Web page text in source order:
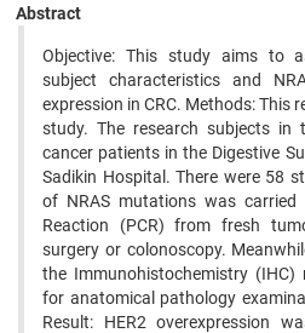
Abstract
Objective: This study aims to
subject characteristics and
expression in CRC. Methods: This
study. The research subjects in
cancer patients in the Digestive
Sadikin Hospital. There were 58
of NRAS mutations was carried
Reaction (PCR) from fresh
surgery or colonoscopy.
the Immunohistochemistry
for anatomical pathology
Result: HER2 overexpression